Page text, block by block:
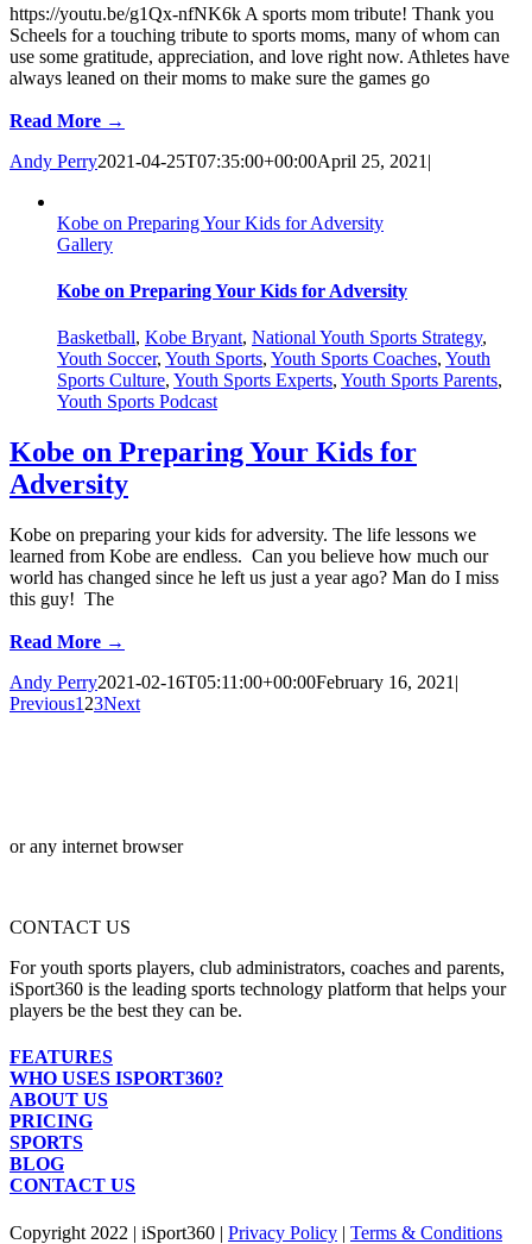
https://youtu.be/g1Qx-nfNK6k A sports mom tribute! Thank you
Scheels for a touching tribute to sports moms, many of whom can
use some gratitude, appreciation, and love right now. Athletes have
always leaned on their moms to make sure the games go
Read More →
Andy Perry2021-04-25T07:35:00+00:00April 25, 2021 |
Kobe on Preparing Your Kids for Adversity
Gallery
Kobe on Preparing Your Kids for Adversity
Basketball, Kobe Bryant, National Youth Sports Strategy,
Youth Soccer, Youth Sports, Youth Sports Coaches, Youth
Sports Culture, Youth Sports Experts, Youth Sports Parents,
Youth Sports Podcast
Kobe on Preparing Your Kids for
Adversity
Kobe on preparing your kids for adversity. The life lessons we
learned from Kobe are endless. Can you believe how much our
world has changed since he left us just a year ago? Man do I miss
this guy! The
Read More →
Andy Perry2021-02-16T05:11:00+00:00February 16, 2021 |
Previous1 23Next
or any internet browser
CONTACT US
For youth sports players, club administrators, coaches and parents,
iSport360 is the leading sports technology platform that helps your
players be the best they can be.
FEATURES
WHO USES ISPORT360?
ABOUT US
PRICING
SPORTS
BLOG
CONTACT US
Copyright 2022 | iSport360 | Privacy Policy | Terms & Conditions